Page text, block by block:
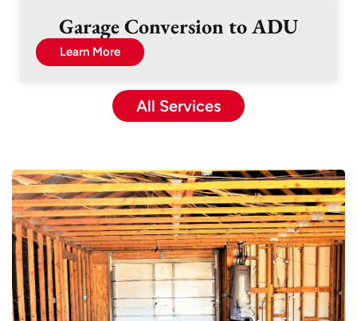
Garage Conversion to ADU
Learn More
All Services